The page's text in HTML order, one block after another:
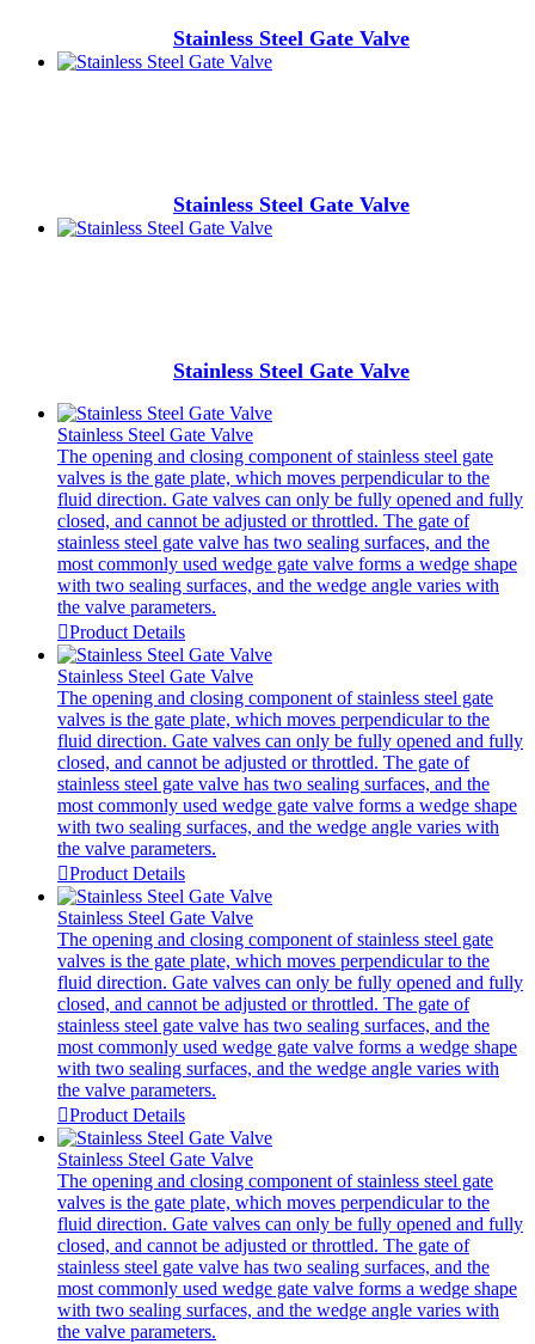
Stainless Steel Gate Valve
Stainless Steel Gate Valve
Stainless Steel Gate Valve
Stainless Steel Gate Valve
The opening and closing component of stainless steel gate
valves is the gate plate, which moves perpendicular to the
fluid direction. Gate valves can only be fully opened and fully
closed, and cannot be adjusted or throttled. The gate of
stainless steel gate valve has two sealing surfaces, and the
most commonly used wedge gate valve forms a wedge shape
with two sealing surfaces, and the wedge angle varies with
the valve parameters.
Product Details
Stainless Steel Gate Valve
The opening and closing component of stainless steel gate
valves is the gate plate, which moves perpendicular to the
fluid direction. Gate valves can only be fully opened and fully
closed, and cannot be adjusted or throttled. The gate of
stainless steel gate valve has two sealing surfaces, and the
most commonly used wedge gate valve forms a wedge shape
with two sealing surfaces, and the wedge angle varies with
the valve parameters.
Product Details
Stainless Steel Gate Valve
The opening and closing component of stainless steel gate
valves is the gate plate, which moves perpendicular to the
fluid direction. Gate valves can only be fully opened and fully
closed, and cannot be adjusted or throttled. The gate of
stainless steel gate valve has two sealing surfaces, and the
most commonly used wedge gate valve forms a wedge shape
with two sealing surfaces, and the wedge angle varies with
the valve parameters.
Product Details
Stainless Steel Gate Valve
The opening and closing component of stainless steel gate
valves is the gate plate, which moves perpendicular to the
fluid direction. Gate valves can only be fully opened and fully
closed, and cannot be adjusted or throttled. The gate of
stainless steel gate valve has two sealing surfaces, and the
most commonly used wedge gate valve forms a wedge shape
with two sealing surfaces, and the wedge angle varies with
the valve parameters.